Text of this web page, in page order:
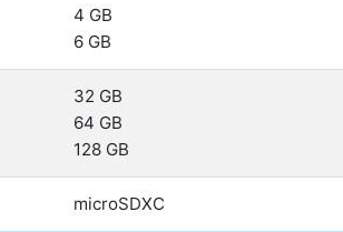
4 GB
6 GB
32 GB
64 GB
128 GB
microSDXC